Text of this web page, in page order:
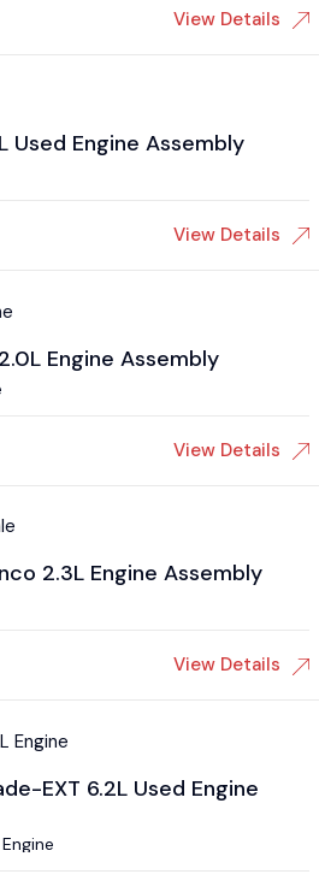
View Details
Used Engine Assembly
View Details
Engine Assembly
View Details
2.3L Engine Assembly
View Details
EXT 6.2L Used Engine